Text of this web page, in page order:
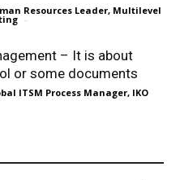
Resources Leader, Multilevel
-
– It is about
or some documents
ITSM Process Manager, IKO